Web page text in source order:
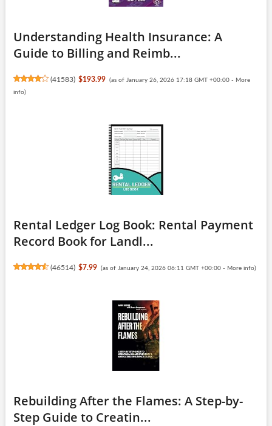
Understanding Health Insurance: A
Guide to Billing and Reimb...
(41583) $193.99 (as of January 26, 2026 17:18 GMT +00:00 - More
info)
Rental Ledger Log Book: Rental Payment
Record Book for Landl...
(46514) $7.99 (as of January 24, 2026 06:11 GMT +00:00 - More info)
Rebuilding After the Flames: A Step-by-
Step Guide to Creatin...